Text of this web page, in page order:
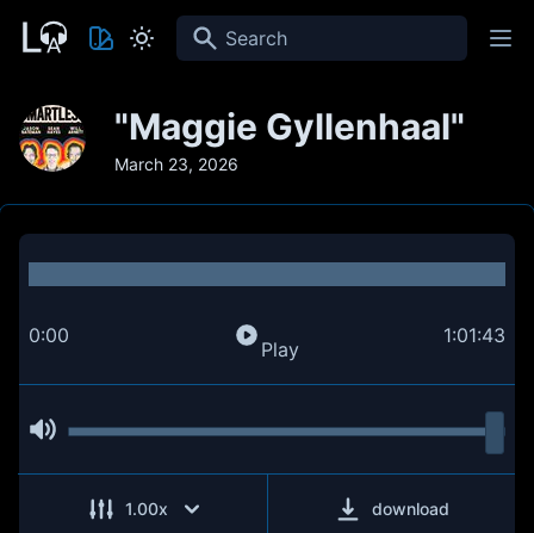
Search
"Maggie Gyllenhaal"
March 23, 2026
0:00
Play
1:01:43
1.00x download